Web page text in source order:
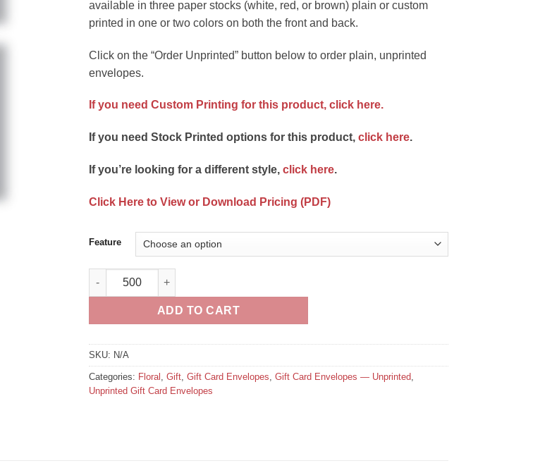
available in three paper stocks (white, red, or brown) plain or custom
printed in one or two colors on both the front and back.
Click on the “Order Unprinted” button below to order plain, unprinted
envelopes.
If you need Custom Printing for this product, click here.
If you need Stock Printed options for this product, click here.
If you’re looking for a different style, click here.
Click Here to View or Download Pricing (PDF)
Feature
Gift Card Envelope Style B Unprinted quantity
ADD TO CART
SKU: N/A
Categories: Floral , Gift, Gift Card Envelopes, Gift Card Envelopes — Unprinted,
Unprinted Gift Card Envelopes